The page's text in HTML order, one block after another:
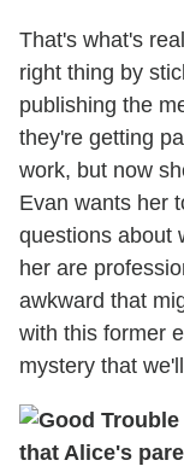
That's what's
right thing by
publishing the
they're getting
work, but now
Evan wants her
questions about
her are
awkward that
with this former
mystery that
that Alice's